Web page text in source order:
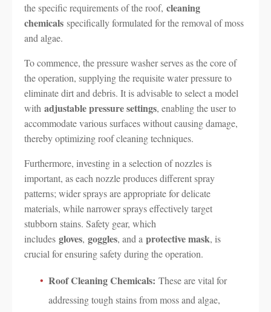
the specific requirements of the roof, cleaning
chemicals specifically formulated for the removal of moss
and algae.
To commence, the pressure washer serves as the core of
the operation, supplying the requisite water pressure to
eliminate dirt and debris. It is advisable to select a model
with adjustable pressure settings, enabling the user to
accommodate various surfaces without causing damage,
thereby optimizing roof cleaning techniques.
Furthermore, investing in a selection of nozzles is
important, as each nozzle produces different spray
patterns; wider sprays are appropriate for delicate
materials, while narrower sprays effectively target
stubborn stains. Safety gear, which
includes gloves, goggles, and a protective mask, is
crucial for ensuring safety during the operation.
Roof Cleaning Chemicals: These are vital for
addressing tough stains from moss and algae,